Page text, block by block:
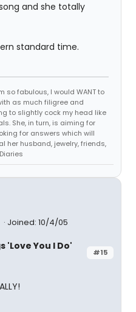
and she totally
standard time.
so fabulous, I would WANT to
as much filigree and
to slightly cock my head like
She, in turn, is aiming for
for answers which will
her husband, jewelry, friends,
Joined: 10/4/05
#15
'Love You I Do'